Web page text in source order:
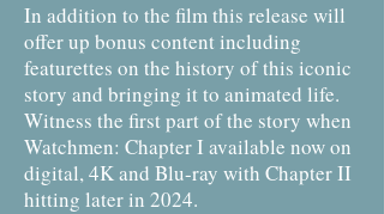
In addition to the film this release will
offer up bonus content including
featurettes on the history of this iconic
story and bringing it to animated life.
Witness the first part of the story when
Watchmen: Chapter I available now on
digital, 4K and Blu-ray with Chapter II
hitting later in 2024.